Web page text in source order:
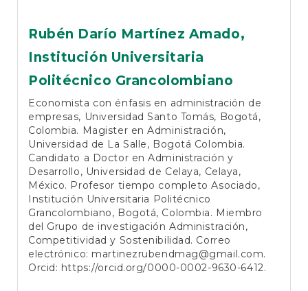
Rubén Darío Martínez Amado,
Institución Universitaria
Politécnico Grancolombiano
Economista con énfasis en administración de
empresas, Universidad Santo Tomás, Bogotá,
Colombia. Magister en Administración,
Universidad de La Salle, Bogotá Colombia.
Candidato a Doctor en Administración y
Desarrollo, Universidad de Celaya, Celaya,
México. Profesor tiempo completo Asociado,
Institución Universitaria Politécnico
Grancolombiano, Bogotá, Colombia. Miembro
del Grupo de investigación Administración,
Competitividad y Sostenibilidad. Correo
electrónico: martinezrubendmag@gmail.com.
Orcid: https://orcid.org/0000-0002-9630-6412.